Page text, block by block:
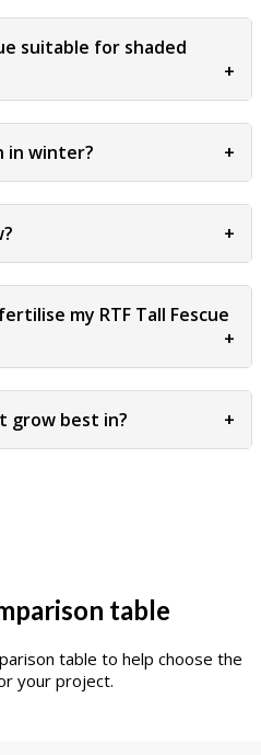
suitable for shaded
+
in winter? +
+
my RTF Tall Fescue
+
grow best in? +
table
table to help choose the
your project.